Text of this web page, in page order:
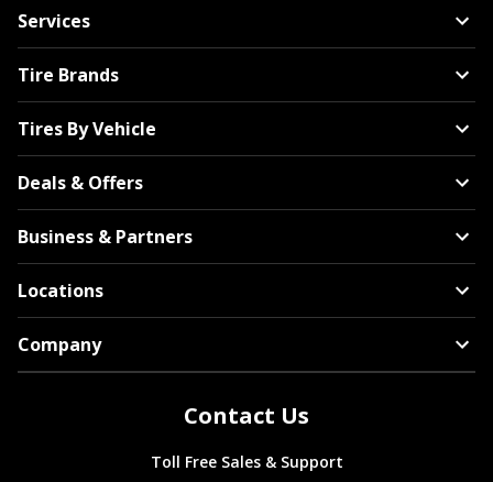
Services
Tire Brands
Tires By Vehicle
Deals & Offers
Business & Partners
Locations
Company
Contact Us
Toll Free Sales & Support